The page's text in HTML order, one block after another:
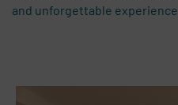
and unforgettable experience.